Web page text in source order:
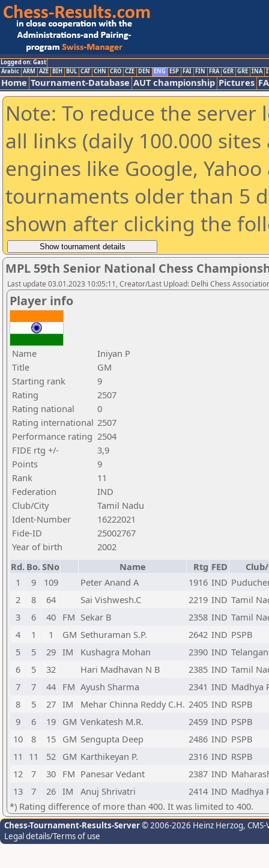
Logged on: Gast
Arabic ARM AZE BIH BUL CAT CHN CRO CZE DEN ENG ESP FAI FIN FRA GER GRE INA
Home Tournament-Database AUT championship Pictures
Note: To reduce the
all links (daily 100.000
engines like Google,
tournaments older than 5
shown after clicking the
MPL 59th Senior National Chess
Last update 03.01.2023 10:05:11, Creator/Last Upload: Delhi Chess
Player info
Name
Iniyan P
Title
GM
Starting rank
9
Rating
2507
Rating national
0
Rating international 2507
Performance rating 2504
FIDE rtg +/-
3,9
Points
9
Rank
11
Federation
IND
Club/City
Tamil Nadu
Ident-Number
16222021
Fide-ID
25002767
Year of birth
2002
Rd. Bo.SNo Name Rtg FED
1
9 109 Peter Anand A 1916 IND
2
8 64 Sai Vishwesh.C 2219 IND Tamil
3
6 40 FM Sekar B 2358 IND Tamil
4
1 1 GM Sethuraman S.P. 2642 IND PSPB
5
5 29 IM Kushagra Mohan 2390 IND
6
5 32 Hari Madhavan N B 2385 IND Tamil
7
7 44 FM Ayush Sharma 2341 IND Madhya
8
5 27 IM Mehar Chinna Reddy C.H. 2405 IND RSPB
9
6 19 GM Venkatesh M.R. 2459 IND PSPB
10
8 15 GM Sengupta Deep 2486 IND PSPB
11
11 52 GM Karthikeyan P. 2316 IND RSPB
12
7 30 FM Panesar Vedant 2387 IND
13
7 26 IM Anuj Shrivatri 2414 IND Madhya
*) Rating difference of more than 400. It was limited to 400.
Chess-Tournament-Results-Server© 2006-2026 Heinz Herzog,
Legal details/Terms of use